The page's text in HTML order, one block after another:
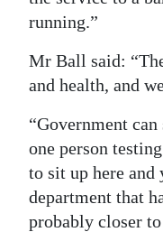
running.”
Mr Ball said:
and health, and
“Government
one person
to sit up here and
department that
probably closer